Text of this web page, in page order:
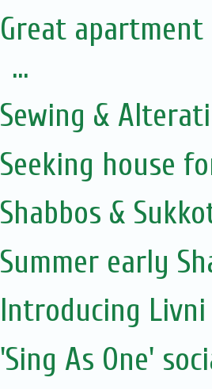
Great
...
Sewing &
Seeking house
Shabbos &
Summer early
Introducing
'Sing As One'